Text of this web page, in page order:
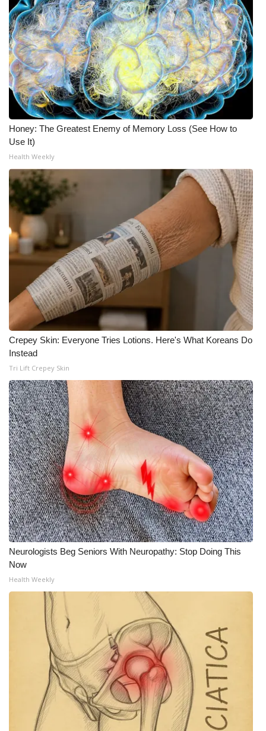
Honey: The Greatest Enemy of Memory Loss (See How to
Use It)
Health Weekly
Crepey Skin: Everyone Tries Lotions. Here's What Koreans Do
Instead
Tri Lift Crepey Skin
Neurologists Beg Seniors With Neuropathy: Stop Doing This
Now
Health Weekly